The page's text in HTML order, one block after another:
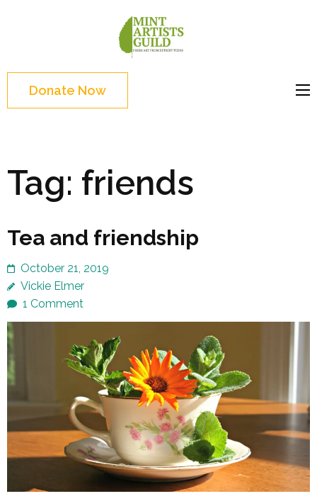
Enter)Donate Now
Tag: friends
Tea and friendship
October 21, 2019
Vickie Elmer
1 Comment